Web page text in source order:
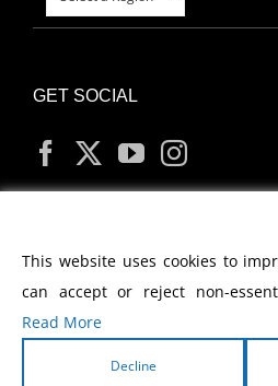
GET SOCIAL
MY
This website uses cookies to
can accept or reject non-
Read More
Decline